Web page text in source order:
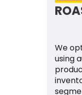
We
using